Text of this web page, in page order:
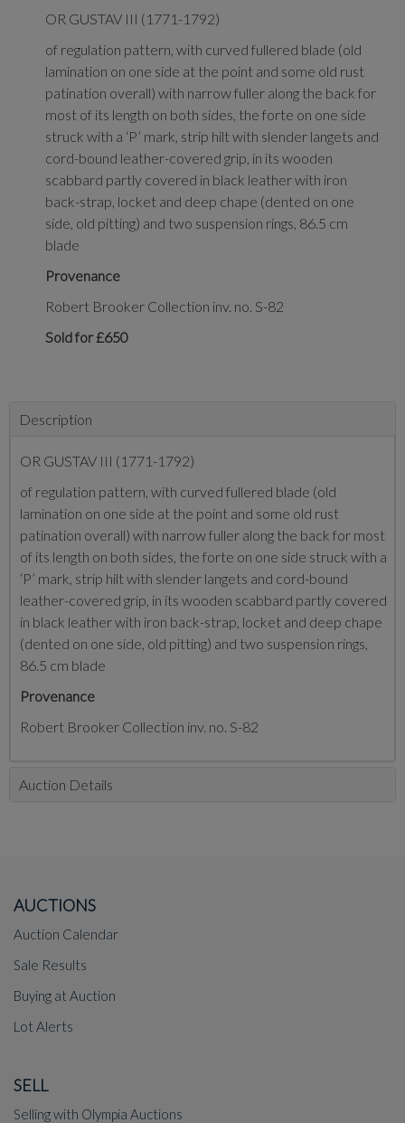
OR GUSTAV III (1771-1792)
of regulation pattern, with curved fullered blade (old
lamination on one side at the point and some old rust
patination overall) with narrow fuller along the back for
most of its length on both sides, the forte on one side
struck with a ‘P’ mark, strip hilt with slender langets and
cord-bound leather-covered grip, in its wooden
scabbard partly covered in black leather with iron
back-strap, locket and deep chape (dented on one
side, old pitting) and two suspension rings, 86.5 cm
blade
Provenance
Robert Brooker Collection inv. no. S-82
Sold for £650
Description
OR GUSTAV III (1771-1792)
of regulation pattern, with curved fullered blade (old
lamination on one side at the point and some old rust
patination overall) with narrow fuller along the back for most
of its length on both sides, the forte on one side struck with a
‘P’ mark, strip hilt with slender langets and cord-bound
leather-covered grip, in its wooden scabbard partly covered
in black leather with iron back-strap, locket and deep chape
(dented on one side, old pitting) and two suspension rings,
86.5 cm blade
Provenance
Robert Brooker Collection inv. no. S-82
Auction Details
AUCTIONS
Auction Calendar
Sale Results
Buying at Auction
Lot Alerts
SELL
Selling with Olympia Auctions